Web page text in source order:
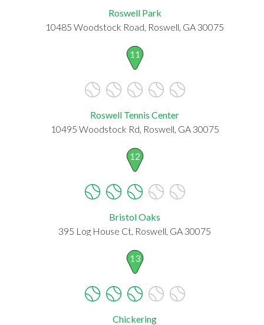
Roswell Park
10485 Woodstock Road, Roswell, GA 30075
11
Roswell Tennis Center
10495 Woodstock Rd, Roswell, GA 30075
12
Bristol Oaks
395 Log House Ct, Roswell, GA 30075
13
Chickering